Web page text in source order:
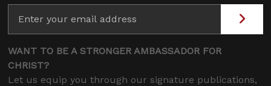
WANT TO BE A STRONGER AMBASSADOR FOR
CHRIST?
Let us equip you through our signature publications,